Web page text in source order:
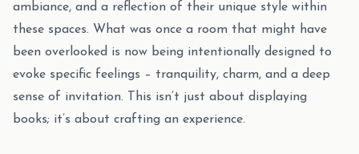
ambiance, and a reflection of their unique style within
these spaces. What was once a room that might have
been overlooked is now being intentionally designed to
evoke specific feelings – tranquility, charm, and a deep
sense of invitation. This isn’t just about displaying
books; it’s about crafting an experience.